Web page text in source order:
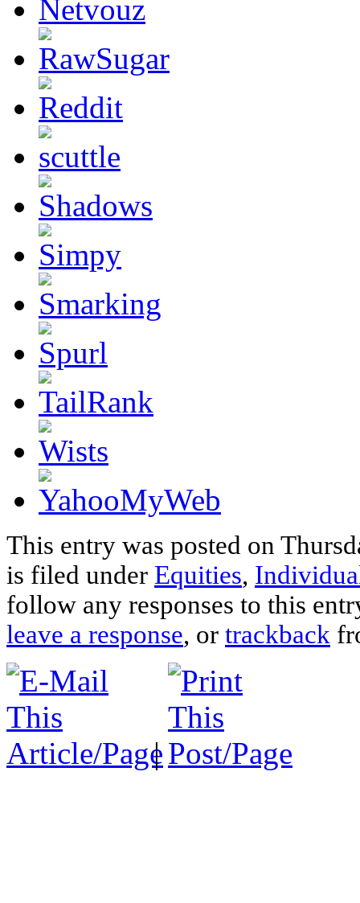
This entry was posted on
is filed under Equities,
follow any responses to this
leave a response, or trackback
|